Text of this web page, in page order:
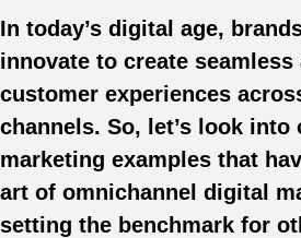
In today’s digital age,
innovate to create
customer experiences
channels. So, let’s look into
marketing examples that
art of omnichannel digital
setting the benchmark for